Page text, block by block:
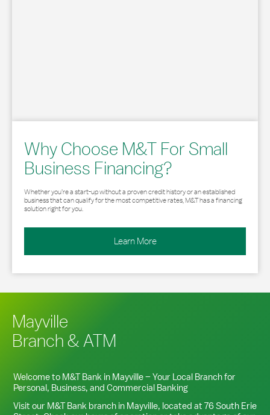
Why Choose M&T For Small
Business Financing?
Whether you’re a start-up without a proven credit history or an established
business that can qualify for the most competitive rates, M&T has a financing
solution right for you.
Learn More
Mayville
Branch & ATM
Welcome to M&T Bank in Mayville– Your Local Branch for
Personal, Business, and Commercial Banking
Visit our M&T Bank branch in Mayville, located at 76 South Erie